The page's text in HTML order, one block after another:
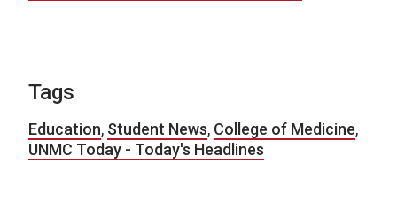
Tags
Education, Student News, College of Medicine,
UNMC Today - Today's Headlines